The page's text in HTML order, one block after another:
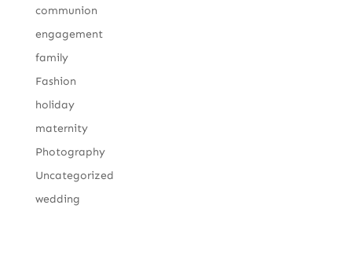
communion
engagement
family
Fashion
holiday
maternity
Photography
Uncategorized
wedding